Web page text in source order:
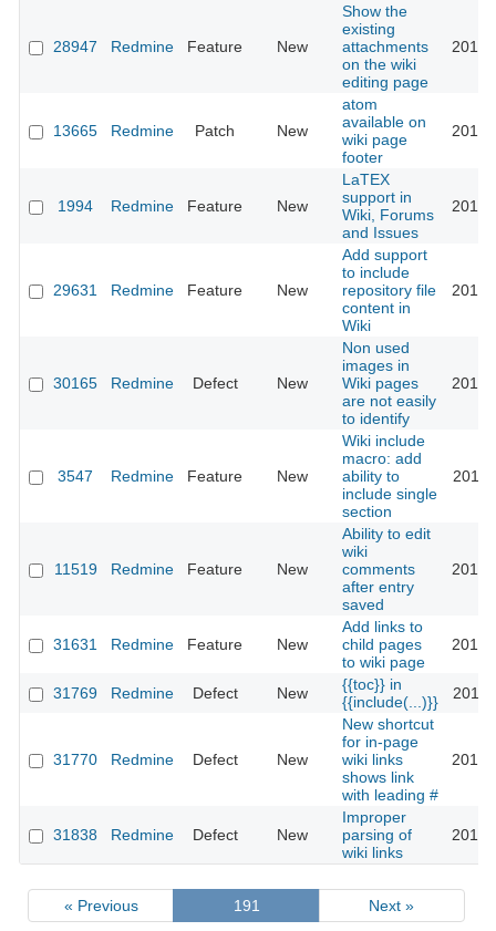
28947 Redmine Feature New
Show the
existing
attachments
on the wiki
editing page
13665 Redmine Patch New
atom
available on
wiki page
footer
1994 Redmine Feature New
LaTEX
support in
Wiki, Forums
and Issues
29631 Redmine Feature New
Add support
to include
repository file
content in
Wiki
30165 Redmine Defect New
Non used
images in
Wiki pages
are not easily
to identify
3547 Redmine Feature New
Wiki include
macro: add
ability to
include single
section
11519 Redmine Feature New
Ability to edit
wiki
comments
after entry
saved
31631 Redmine Feature New
Add links to
child pages
to wiki page
31769 Redmine Defect New
{{toc}} in
{{include(...)}}
31770 Redmine Defect New
New shortcut
for in-page
wiki links
shows link
with leading #
31838 Redmine Defect New
Improper
parsing of
wiki links
« Previous 191 Next »